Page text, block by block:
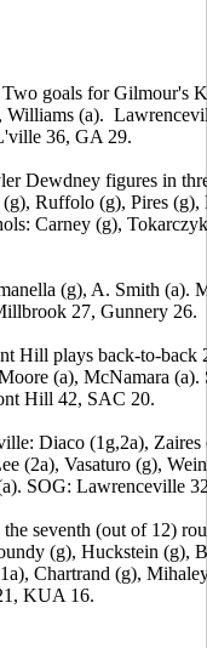
goals for Gilmour's
(a).
36, GA 29.
Dewdney figures in
Ruffolo (g), Pires (g),
Carney (g),
(g), A. Smith (a).
27, Gunnery 26.
Hill plays back-to-back
(a), McNamara
Hill 42, SAC 20.
Diaco (1g,2a), Zaires
(2a), Vasaturo (g),
SOG: Lawrenceville
seventh (out of 12)
(g), Huckstein (g),
Chartrand (g),
KUA 16.